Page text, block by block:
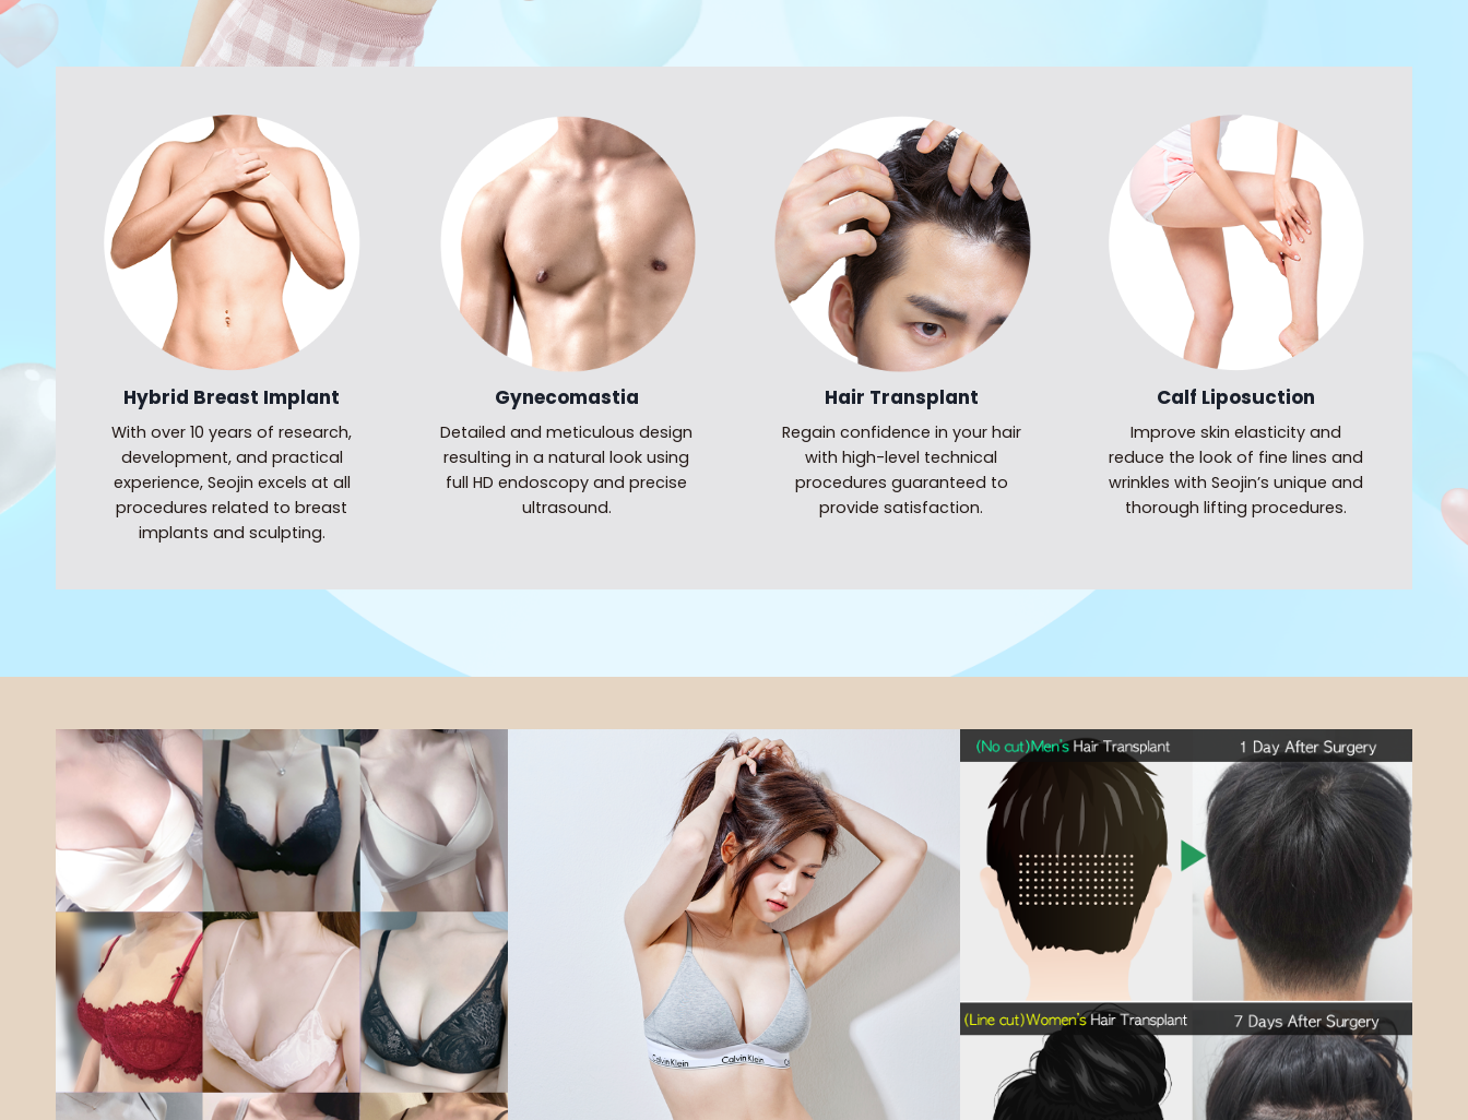
Hybrid Breast Implant
With over 10 years of research,
development, and practical
experience, Seojin excels at all
procedures related to breast
implants and sculpting.
Gynecomastia
Detailed and meticulous design
resulting in a natural look using
full HD endoscopy and precise
ultrasound.
Hair Transplant
Regain confidence in your hair
with high-level technical
procedures guaranteed to
provide satisfaction.
Calf Liposuction
Improve skin elasticity and
reduce the look of fine lines and
wrinkles with Seojin’s unique and
thorough lifting procedures.